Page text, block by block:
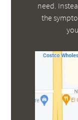
need.
the